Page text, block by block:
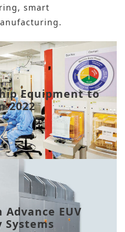
smart
Equipment to
2022
EUV
Systems